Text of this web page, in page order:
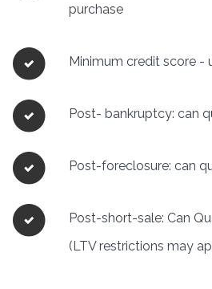
purchase
Minimum credit score -
Post- bankruptcy: can
Post-foreclosure: can
Post-short-sale: Can
(LTV restrictions may